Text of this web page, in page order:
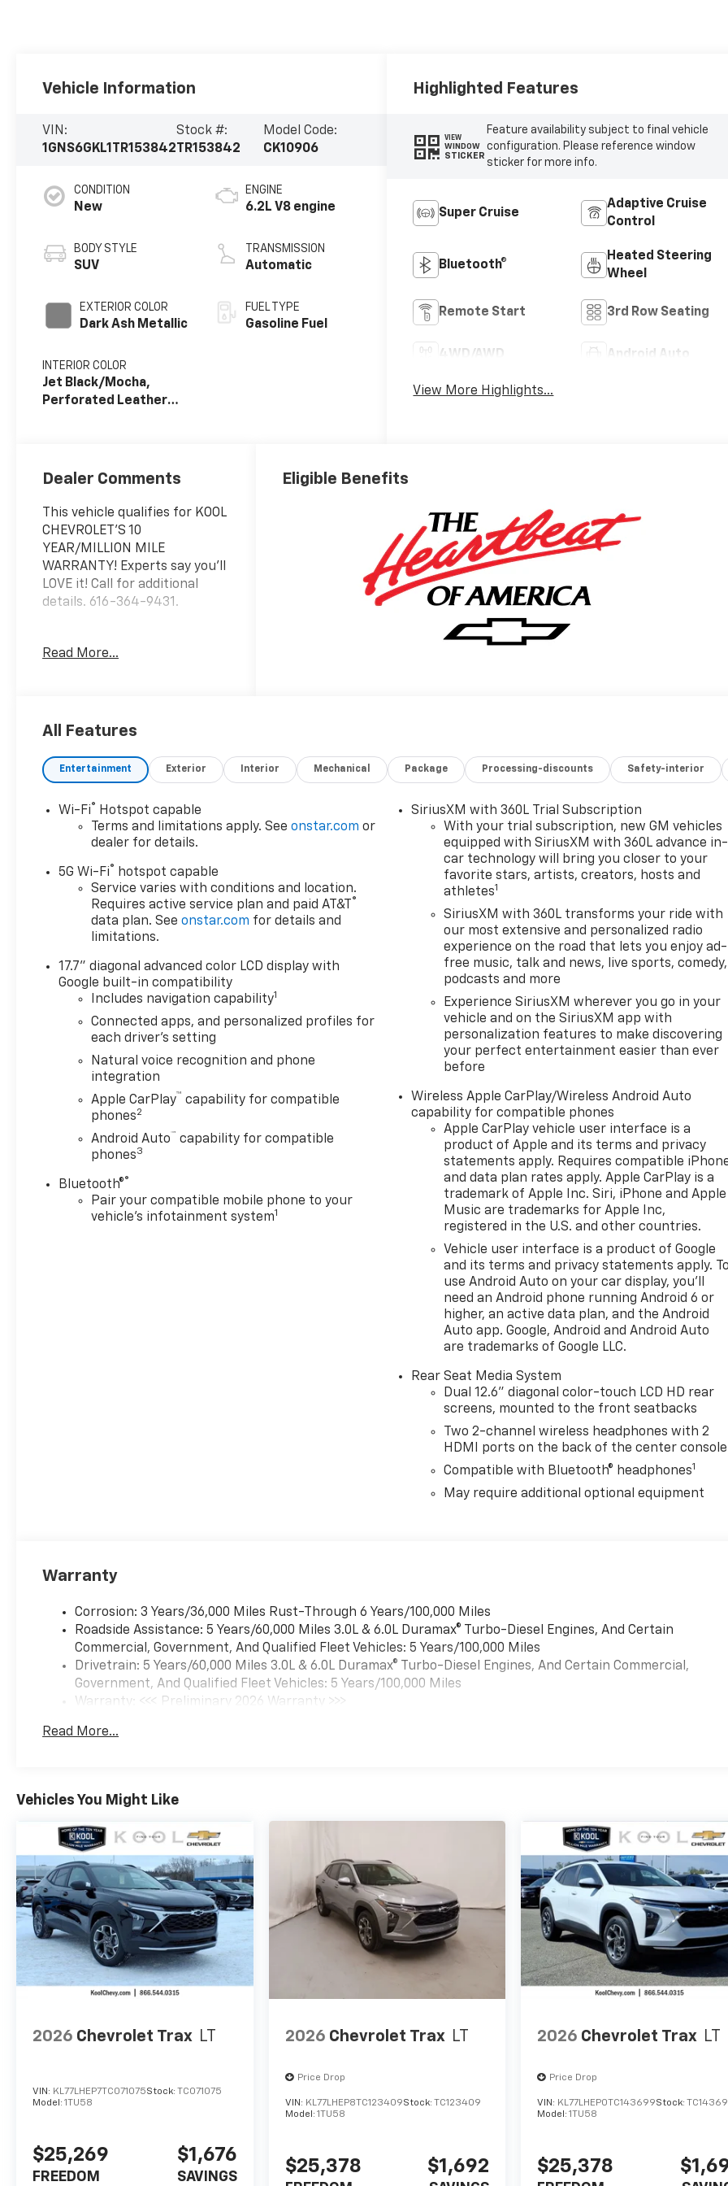
Vehicle Information
VIN:
1GNS6GKL1TR153842
Stock #:
TR153842
Model Code:
CK10906
CONDITION
New
BODY STYLE
SUV
EXTERIOR COLOR
Dark Ash Metallic
INTERIOR COLOR
Jet Black/Mocha,
Perforated Leather
ENGINE
6.2L V8 engine
TRANSMISSION
Automatic
FUEL TYPE
Gasoline Fuel
Highlighted Features
VIEW
WINDOW
STICKER
Feature availability subject to final vehicle
configuration. Please reference window
sticker for more info.
Super Cruise
Adaptive Cruise
Control
Bluetooth®
Heated Steering
Wheel
Remote Start 3rd Row Seating
4WD/AWD Android Auto
View More Highlights...
Dealer Comments
This vehicle qualifies for KOOL
CHEVROLET’S 10
YEAR/MILLION MILE
WARRANTY! Experts say you’ll
LOVE it! Call for additional
details. 616-364-9431.
* Car and Driver 10 Best
Read More...
Eligible Benefits
All Features
Entertainment Exterior Interior Mechanical Package Processing-discounts Safety-interior
Wi-Fi® Hotspot capable
Terms and limitations apply. Seeonstar.com or
dealer for details.
5G Wi-Fi® hotspot capable
Service varies with conditions and location.
Requires active service plan and paid AT&T ®
data plan. Seeonstar.com for details and
limitations.
17.7" diagonal advanced color LCD display with
Google built-in compatibility
Includes navigation capability1
Connected apps, and personalized profiles for
each driver's setting
Natural voice recognition and phone
integration
Apple CarPlay™ capability for compatible
phones2
Android Auto™ capability for compatible
phones3
Bluetooth®®
Pair your compatible mobile phone to your
vehicle's infotainment system1
SiriusXM with 360L Trial Subscription
With your trial subscription, new GM vehicles
equipped with SiriusXM with 360L advance in-
car technology will bring you closer to your
favorite stars, artists, creators, hosts and
athletes1
SiriusXM with 360L transforms your ride with
our most extensive and personalized radio
experience on the road that lets you enjoy ad-
free music, talk and news, live sports, comedy,
podcasts and more
Experience SiriusXM wherever you go in your
vehicle and on the SiriusXM app with
personalization features to make discovering
your perfect entertainment easier than ever
before
Wireless Apple CarPlay/Wireless Android Auto
capability for compatible phones
Apple CarPlay vehicle user interface is a
product of Apple and its terms and privacy
statements apply. Requires compatible
and data plan rates apply. Apple CarPlay is a
trademark of Apple Inc. Siri, iPhone and Apple
Music are trademarks for Apple Inc,
registered in the U.S. and other countries.
Vehicle user interface is a product of Google
and its terms and privacy statements apply.
use Android Auto on your car display, you'll
need an Android phone running Android 6 or
higher, an active data plan, and the Android
Auto app. Google, Android and Android Auto
are trademarks of Google LLC.
Rear Seat Media System
Dual 12.6" diagonal color-touch LCD HD rear
screens, mounted to the front seatbacks
Two 2-channel wireless headphones with 2
HDMI ports on the back of the center console
Compatible with Bluetooth® headphones1
May require additional optional equipment
Warranty
Corrosion: 3 Years/36,000 Miles Rust-Through 6 Years/100,000 Miles
Roadside Assistance: 5 Years/60,000 Miles 3.0L & 6.0L Duramax® Turbo-Diesel Engines, And Certain
Commercial, Government, And Qualified Fleet Vehicles: 5 Years/100,000 Miles
Drivetrain: 5 Years/60,000 Miles 3.0L & 6.0L Duramax® Turbo-Diesel Engines, And Certain Commercial,
Government, And Qualified Fleet Vehicles: 5 Years/100,000 Miles
Warranty: <<< Preliminary 2026 Warranty >>>
Maintenance: First Visit: 12 Months/12,000 Miles
Read More...
Vehicles You Might Like
2026 Chevrolet Trax LT
VIN: KL77LHEP7TC071075Stock: TC071075
Model: 1TU58
$25,269
FREEDOM
$1,676
SAVINGS
2026 Chevrolet Trax LT
Price Drop
VIN: KL77LHEP8TC123409Stock: TC123409
Model: 1TU58
$25,378 $1,692
2026 Chevrolet Trax LT
Price Drop
VIN: KL77LHEP0TC143699Stock:
Model:1TU58
$25,378